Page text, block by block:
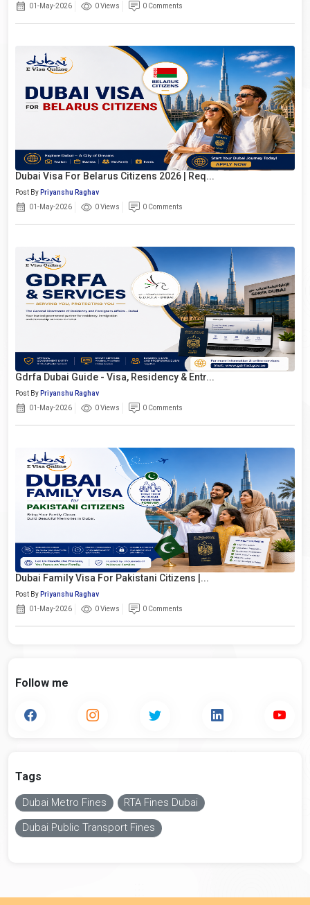
01-May-2026
0 Views 0 Comments
Dubai Visa For Belarus Citizens 2026 | Req...
Post By Priyanshu Raghav
01-May-2026
0 Views 0 Comments
Gdrfa Dubai Guide - Visa, Residency & Entr...
Post By Priyanshu Raghav
01-May-2026
0 Views 0 Comments
Dubai Family Visa For Pakistani Citizens |...
Post By Priyanshu Raghav
01-May-2026
0 Views 0 Comments
Follow me
Tags
Dubai Metro Fines RTA Fines Dubai
Dubai Public Transport Fines